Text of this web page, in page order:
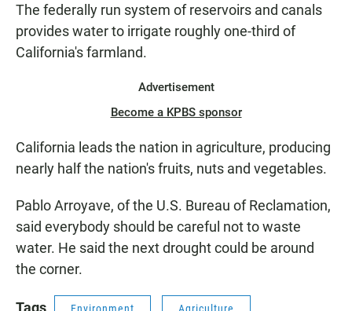
The federally run system of reservoirs and canals
provides water to irrigate roughly one-third of
California's farmland.
Advertisement
Become a KPBS sponsor
California leads the nation in agriculture, producing
nearly half the nation's fruits, nuts and vegetables.
Pablo Arroyave, of the U.S. Bureau of Reclamation,
said everybody should be careful not to waste
water. He said the next drought could be around
the corner.
Tags